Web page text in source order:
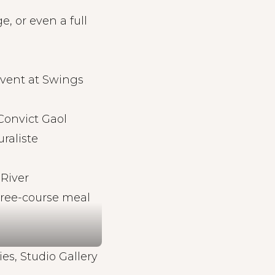
or even a full
at Swings
Gaol
course meal
Studio Gallery